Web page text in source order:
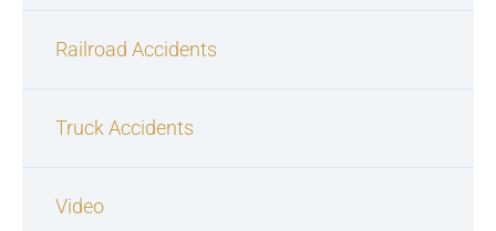
Railroad Accidents
Truck Accidents
Video